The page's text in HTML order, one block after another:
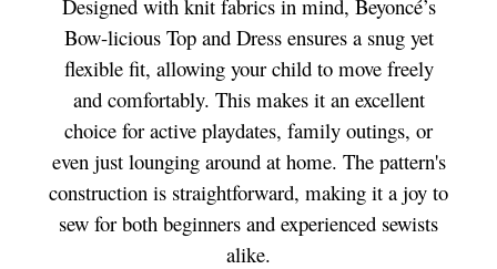
Designed with knit fabrics in mind, Beyoncé’s
Bow-licious Top and Dress ensures a snug yet
flexible fit, allowing your child to move freely
and comfortably. This makes it an excellent
choice for active playdates, family outings, or
even just lounging around at home. The pattern's
construction is straightforward, making it a joy to
sew for both beginners and experienced sewists
alike.